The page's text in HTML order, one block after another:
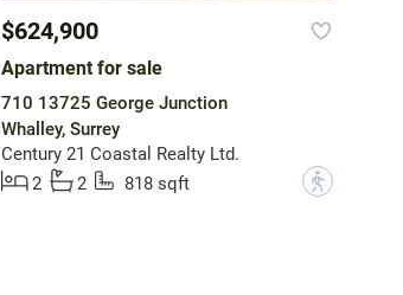
$624,900
Apartment for sale
710 13725 George Junction
Whalley, Surrey
Century 21 Coastal Realty Ltd.
2
2 818 sqft ?